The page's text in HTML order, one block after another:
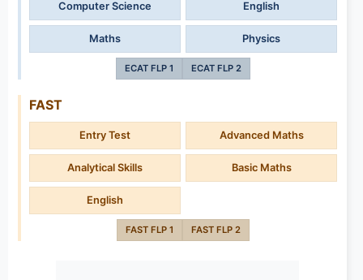
Computer Science English
Maths Physics
ECAT FLP 1 ECAT FLP 2
FAST
Entry Test Advanced Maths
Analytical Skills Basic Maths
English
FAST FLP 1 FAST FLP 2